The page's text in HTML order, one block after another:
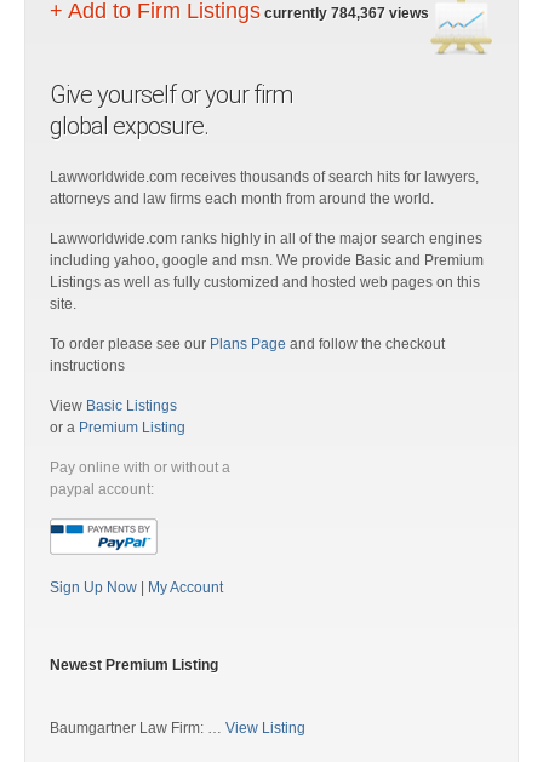
+ Add to Firm Listings currently 784,367 views
Give yourself or your firm
global exposure.
Lawworldwide.com receives thousands of search hits for lawyers,
attorneys and law firms each month from around the world.
Lawworldwide.com ranks highly in all of the major search engines
including yahoo, google and msn. We provide Basic and Premium
Listings as well as fully customized and hosted web pages on this
site.
To order please see our Plans Page and follow the checkout
instructions
View Basic Listings
or a Premium Listing
Pay online with or without a
paypal account:
Sign Up Now My Account
Newest Premium Listing
Baumgartner Law Firm: … View Listing